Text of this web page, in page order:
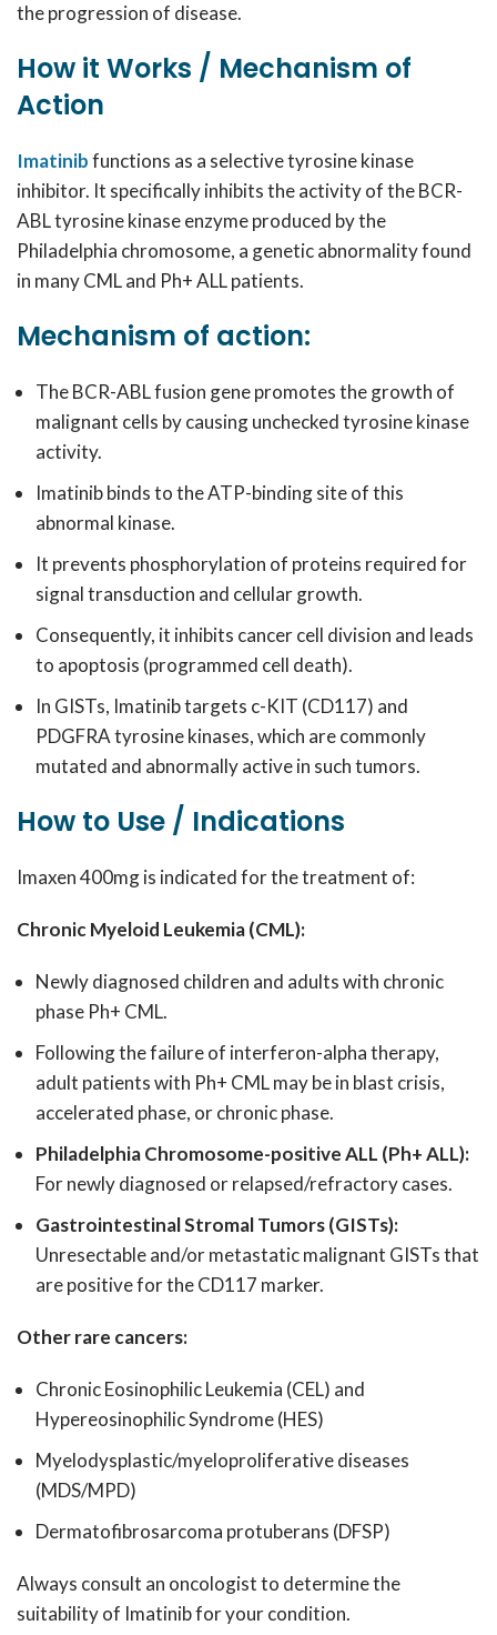
the progression of disease.
How it Works / Mechanism of
Action
Imatinibfunctions as a selective tyrosine kinase
inhibitor. It specifically inhibits the activity of the BCR-
ABL tyrosine kinase enzyme produced by the
Philadelphia chromosome, a genetic abnormality found
in many CML and Ph+ ALL patients.
Mechanism of action:
The BCR-ABL fusion gene promotes the growth of
malignant cells by causing unchecked tyrosine kinase
activity.
Imatinib binds to the ATP-binding site of this
abnormal kinase.
It prevents phosphorylation of proteins required for
signal transduction and cellular growth.
Consequently, it inhibits cancer cell division and leads
to apoptosis (programmed cell death).
In GISTs, Imatinib targets c-KIT (CD117) and
PDGFRA tyrosine kinases, which are commonly
mutated and abnormally active in such tumors.
How to Use / Indications
Imaxen 400mg is indicated for the treatment of:
Chronic Myeloid Leukemia (CML):
Newly diagnosed children and adults with chronic
phase Ph+ CML.
Following the failure of interferon-alpha therapy,
adult patients with Ph+ CML may be in blast crisis,
accelerated phase, or chronic phase.
Philadelphia Chromosome-positive ALL (Ph+ ALL):
For newly diagnosed or relapsed/refractory cases.
Gastrointestinal Stromal Tumors (GISTs):
Unresectable and/or metastatic malignant GISTs that
are positive for the CD117 marker.
Other rare cancers:
Chronic Eosinophilic Leukemia (CEL) and
Hypereosinophilic Syndrome (HES)
Myelodysplastic/myeloproliferative diseases
(MDS/MPD)
Dermatofibrosarcoma protuberans (DFSP)
Always consult an oncologist to determine the
suitability of Imatinib for your condition.